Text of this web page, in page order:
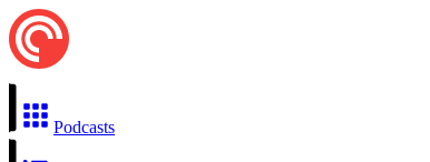
Podcasts